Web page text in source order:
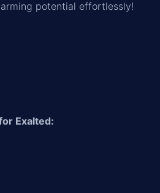
potential effortlessly!
Exalted: